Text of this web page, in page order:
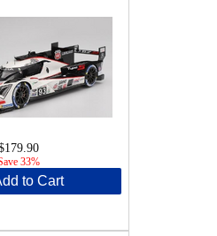
33%
to Cart